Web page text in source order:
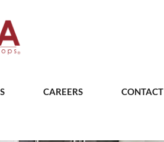
CAREERS CONTACT